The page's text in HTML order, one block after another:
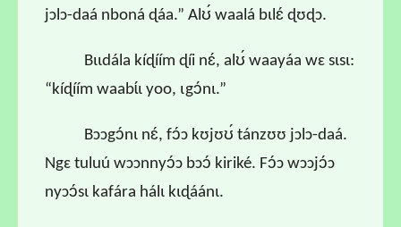
jɔlɔ-daá nboná ɖáa.” Alʊ́ waalá bɩlɛ́ ɖʊɖɔ.
Bɩɩdála kíɖíím ɖíi nɛ́, alʊ́ waayáa wɛ sɩsɩ:
“kíɖíím waabɩ́ɩ yoo, ɩgɔ́nɩ.”
Bɔɔgɔ́nɩ nɛ́, fɔ́ɔ kʊjʊʊ́ tánzʊʊ jɔlɔ-daá.
Ngɛ tuluú wɔɔnnyɔ́ɔ bɔɔ́ kiriké. Fɔ́ɔ wɔɔjɔ́ɔ
nyɔɔ́sɩ kafára hálɩ kɩɖáánɩ.